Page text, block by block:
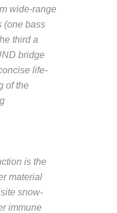
wide-range
(one bass
third a
bridge
life-
of the
is the
material
snow-
immune